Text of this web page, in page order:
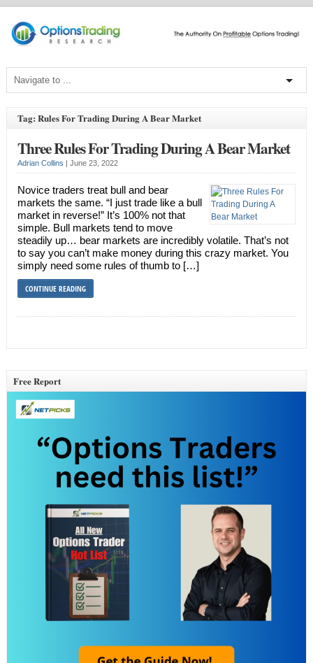
Tag: Rules For Trading During A Bear Market
Three Rules For Trading During A Bear Market
Adrian Collins June 23, 2022
Novice traders treat bull and bear
markets the same. “I just trade like a bull
market in reverse!” It’s 100% not that
simple. Bull markets tend to move
steadily up… bear markets are incredibly volatile. That’s not
to say you can’t make money during this crazy market. You
simply need some rules of thumb to […]
CONTINUE READING
Free Report